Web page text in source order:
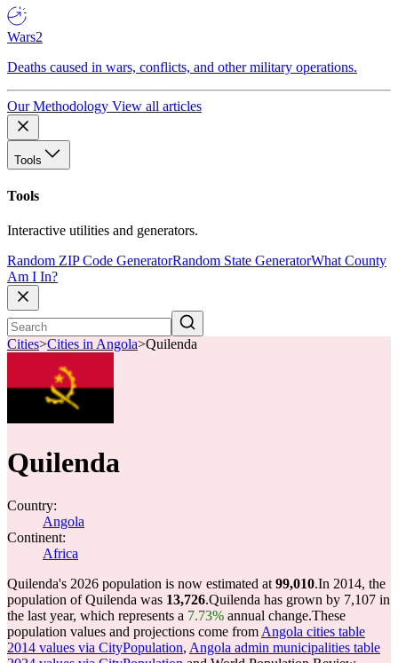
Wars2
Deaths caused in wars, conflicts, and other military operations.
Our Methodology View all articles
Tools
Tools
Interactive utilities and generators.
Random ZIP Code GeneratorRandom State GeneratorWhat County
Am I In?
Cities>Cities in Angola>Quilenda
Quilenda
Country:
Angola
Continent:
Africa
Quilenda's 2026 population is now estimated at 99,010.In 2014, the
population of Quilenda was 13,726.Quilenda has grown by 7,107 in
the last year, which represents a 7.73% annual change.These
population values and projections come from Angola cities table
2014 values via CityPopulation, Angola admin municipalities table